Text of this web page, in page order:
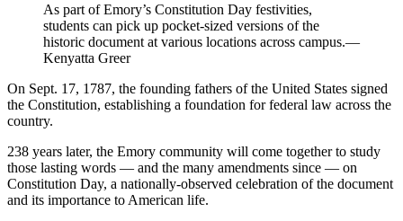
As part of Emory’s Constitution Day festivities,
students can pick up pocket-sized versions of the
historic document at various locations across campus.—
Kenyatta Greer
On Sept. 17, 1787, the founding fathers of the United States signed
the Constitution, establishing a foundation for federal law across the
country.
238 years later, the Emory community will come together to study
those lasting words — and the many amendments since — on
Constitution Day, a nationally-observed celebration of the document
and its importance to American life.